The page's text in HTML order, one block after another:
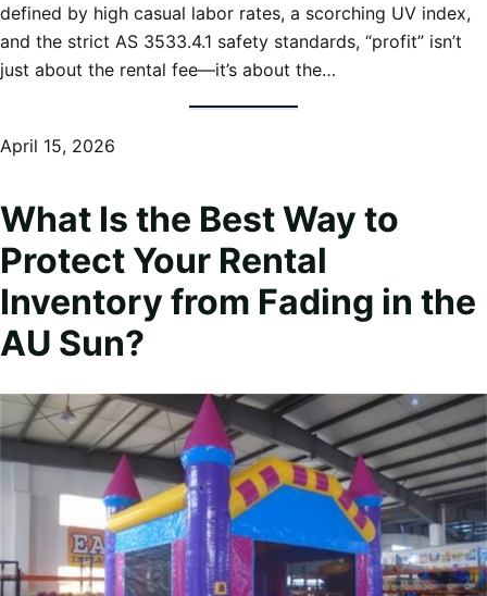
defined by high casual labor rates, a scorching UV index,
and the strict AS 3533.4.1 safety standards, “profit” isn’t
just about the rental fee—it’s about the…
April 15, 2026
What Is the Best Way to
Protect Your Rental
Inventory from Fading in the
AU Sun?